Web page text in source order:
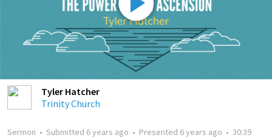
Tyler Hatcher
Trinity Church
Sermon • Submitted 6 years ago • Presented 6 years ago • 30:39